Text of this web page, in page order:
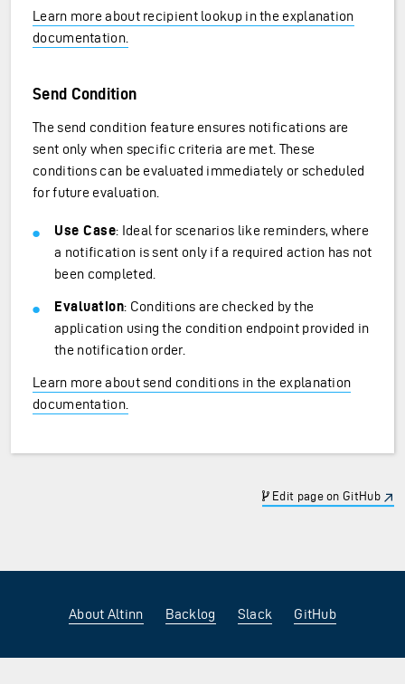
Learn more about recipient lookup in the explanation
documentation.
Send Condition
The send condition feature ensures notifications are
sent only when specific criteria are met. These
conditions can be evaluated immediately or scheduled
for future evaluation.
Use Case: Ideal for scenarios like reminders, where
a notification is sent only if a required action has not
been completed.
Evaluation: Conditions are checked by the
application using the condition endpoint provided in
the notification order.
Learn more about send conditions in the explanation
documentation.
Edit page on GitHub
About Altinn Backlog Slack GitHub